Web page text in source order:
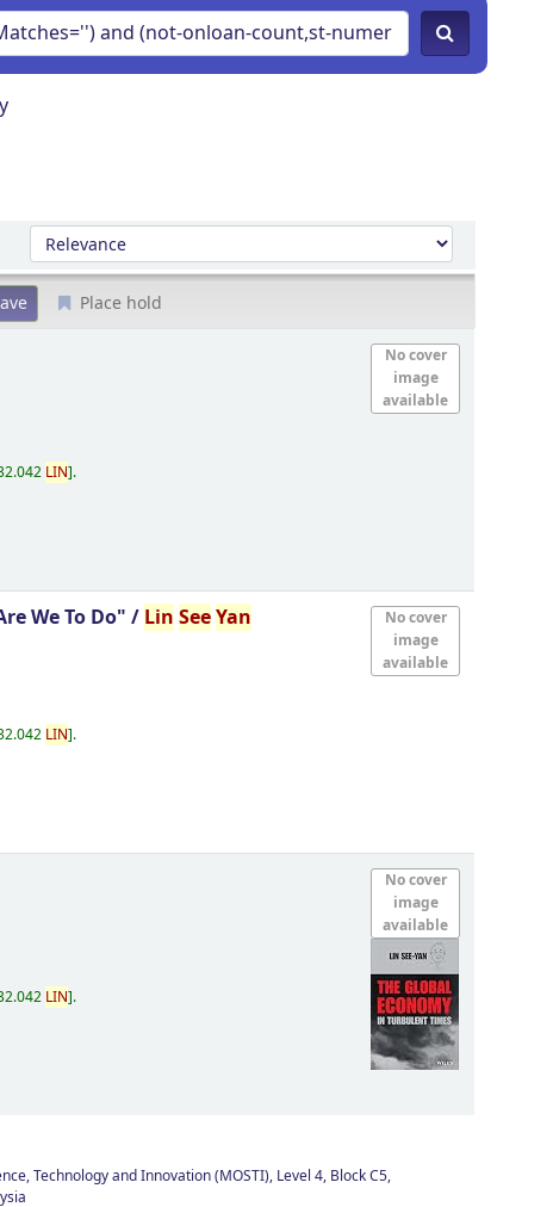
Sort by:
Place hold
No cover
image
available
LIN .
No cover
image
available
We To Do" / Lin SeeYan
LIN .
No cover
image
available
LIN .
Technology and Innovation (MOSTI), Level 4, Block C5,